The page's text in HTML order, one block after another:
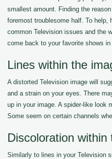
smallest amount. Finding the
foremost troublesome half. To help,
common Television issues and the
come back to your favorite shows in
Lines within the
A distorted Television image will
and a strain on your eyes. There
up in your image. A spider-like look
Some seem on certain channels
Discoloration within
Similarly to lines in your Television